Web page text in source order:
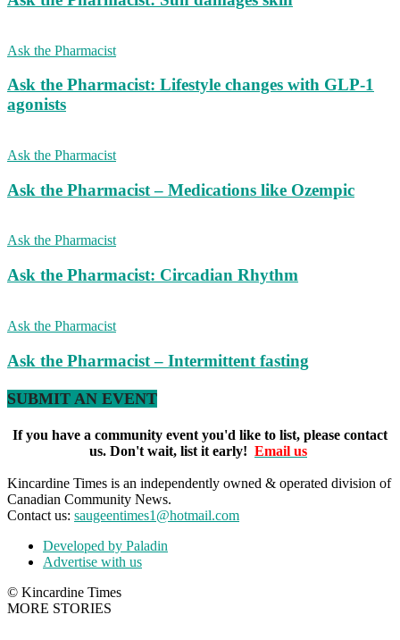
Ask the Pharmacist
Ask the Pharmacist: Lifestyle changes with GLP-1
agonists
Ask the Pharmacist
Ask the Pharmacist – Medications like Ozempic
Ask the Pharmacist
Ask the Pharmacist: Circadian Rhythm
Ask the Pharmacist
Ask the Pharmacist – Intermittent fasting
SUBMIT AN EVENT
If you have a community event you'd like to list, please contact
us. Don't wait, list it early! Email us
Kincardine Times is an independently owned & operated division of
Canadian Community News.
Contact us: saugeentimes1@hotmail.com
Developed by Paladin
Advertise with us
© Kincardine Times
MORE STORIES